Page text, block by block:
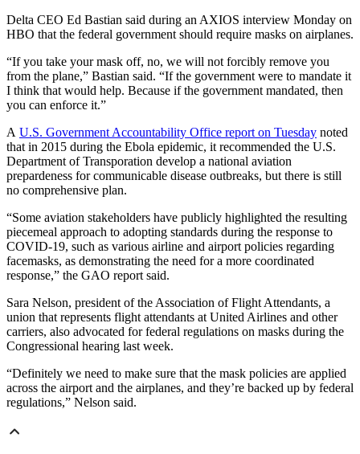
Delta CEO Ed Bastian said during an AXIOS interview Monday on
HBO that the federal government should require masks on airplanes.
“If you take your mask off, no, we will not forcibly remove you
from the plane,” Bastian said. “If the government were to mandate it
I think that would help. Because if the government mandated, then
you can enforce it.”
A U.S. Government Accountability Office report on Tuesday noted
that in 2015 during the Ebola epidemic, it recommended the U.S.
Department of Transporation develop a national aviation
prepardeness for communicable disease outbreaks, but there is still
no comprehensive plan.
“Some aviation stakeholders have publicly highlighted the resulting
piecemeal approach to adopting standards during the response to
COVID-19, such as various airline and airport policies regarding
facemasks, as demonstrating the need for a more coordinated
response,” the GAO report said.
Sara Nelson, president of the Association of Flight Attendants, a
union that represents flight attendants at United Airlines and other
carriers, also advocated for federal regulations on masks during the
Congressional hearing last week.
“Definitely we need to make sure that the mask policies are applied
across the airport and the airplanes, and they’re backed up by federal
regulations,” Nelson said.